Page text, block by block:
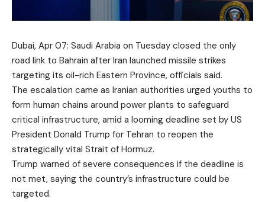
Dubai, Apr 07: Saudi Arabia on Tuesday closed the only
road link to Bahrain after Iran launched missile strikes
targeting its oil-rich Eastern Province, officials said.
The escalation came as Iranian authorities urged youths to
form human chains around power plants to safeguard
critical infrastructure, amid a looming deadline set by US
President Donald Trump for Tehran to reopen the
strategically vital Strait of Hormuz.
Trump warned of severe consequences if the deadline is
not met, saying the country’s infrastructure could be
targeted.